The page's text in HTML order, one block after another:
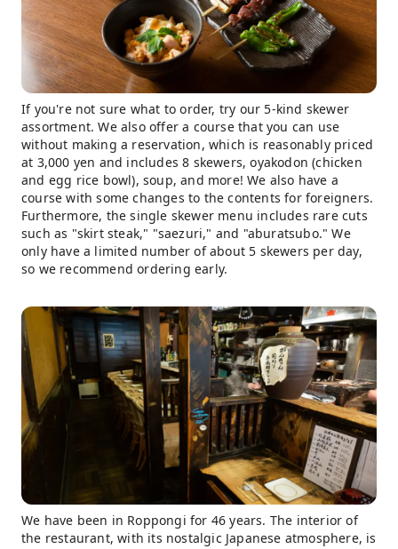
If you're not sure what to order, try our 5-kind skewer
assortment. We also offer a course that you can use
without making a reservation, which is reasonably priced
at 3,000 yen and includes 8 skewers, oyakodon (chicken
and egg rice bowl), soup, and more! We also have a
course with some changes to the contents for foreigners.
Furthermore, the single skewer menu includes rare cuts
such as "skirt steak," "saezuri," and "aburatsubo." We
only have a limited number of about 5 skewers per day,
so we recommend ordering early.
We have been in Roppongi for 46 years. The interior of
the restaurant, with its nostalgic Japanese atmosphere, is